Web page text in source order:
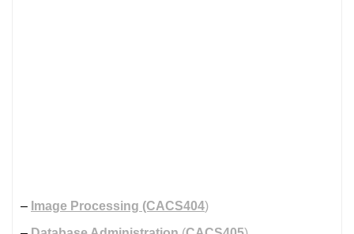
– Image Processing (CACS404)